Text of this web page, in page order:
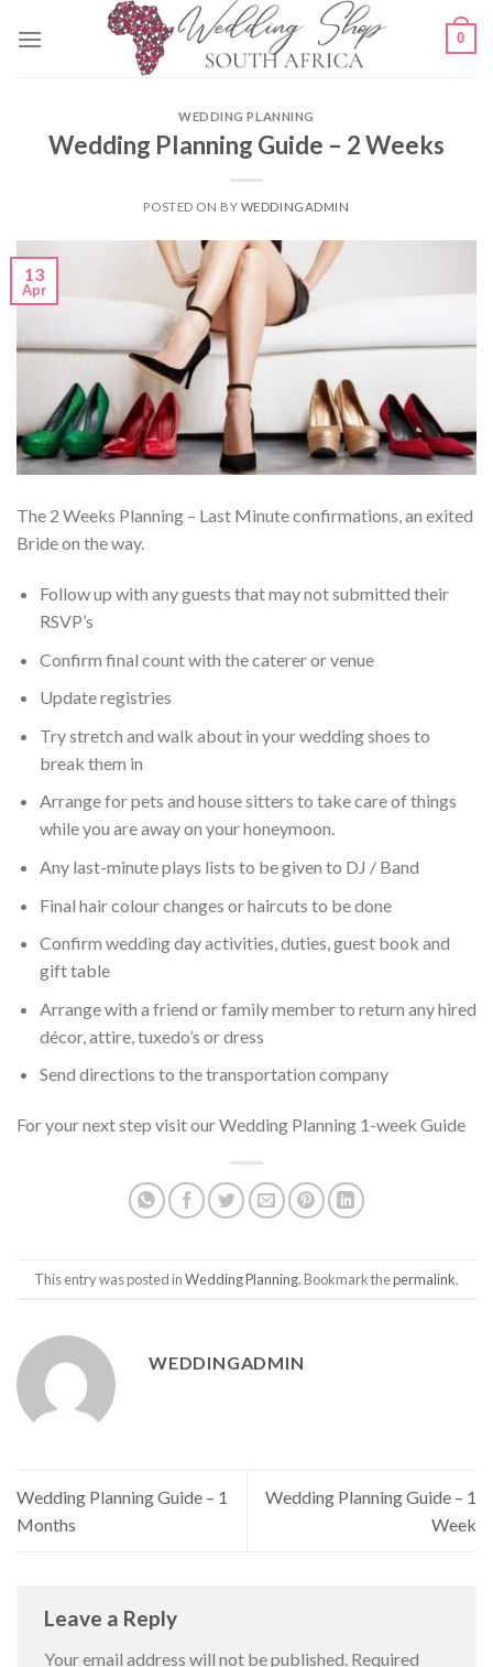
0
WEDDING PLANNING
Wedding Planning Guide – 2 Weeks
POSTED ON BY WEDDINGADMIN
13
Apr
The 2 Weeks Planning – Last Minute confirmations, an exited
Bride on the way.
Follow up with any guests that may not submitted their
RSVP’s
Confirm final count with the caterer or venue
Update registries
Try stretch and walk about in your wedding shoes to
break them in
Arrange for pets and house sitters to take care of things
while you are away on your honeymoon.
Any last-minute plays lists to be given to DJ / Band
Final hair colour changes or haircuts to be done
Confirm wedding day activities, duties, guest book and
gift table
Arrange with a friend or family member to return any hired
décor, attire, tuxedo’s or dress
Send directions to the transportation company
For your next step visit our Wedding Planning 1-week Guide
This entry was posted inWedding Planning. Bookmark thepermalink.
WEDDINGADMIN
Wedding Planning Guide – 1
Months
Wedding Planning Guide – 1
Week
Leave a Reply
Your email address will not be published. Required